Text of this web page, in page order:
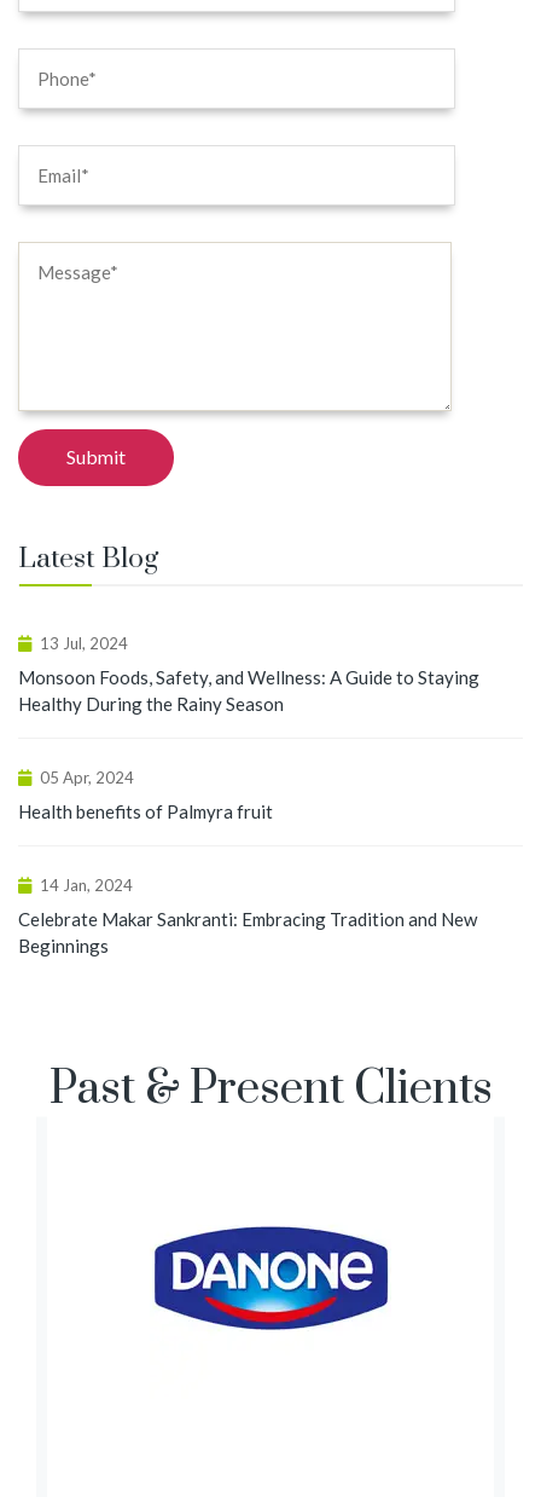
Latest Blog
13 Jul, 2024
Monsoon Foods, Safety, and Wellness: A Guide to Staying
Healthy During the Rainy Season
05 Apr, 2024
Health benefits of Palmyra fruit
14 Jan, 2024
Celebrate Makar Sankranti: Embracing Tradition and New
Beginnings
Past & Present Clients